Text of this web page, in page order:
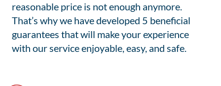
reasonable price is not enough anymore.
That’s why we have developed 5 beneficial
guarantees that will make your experience
with our service enjoyable, easy, and safe.